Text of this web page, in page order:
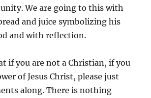
We are going to this with
and juice symbolizing his
and with reflection.
if you are not a Christian, if you
of Jesus Christ, please just
along. There is nothing